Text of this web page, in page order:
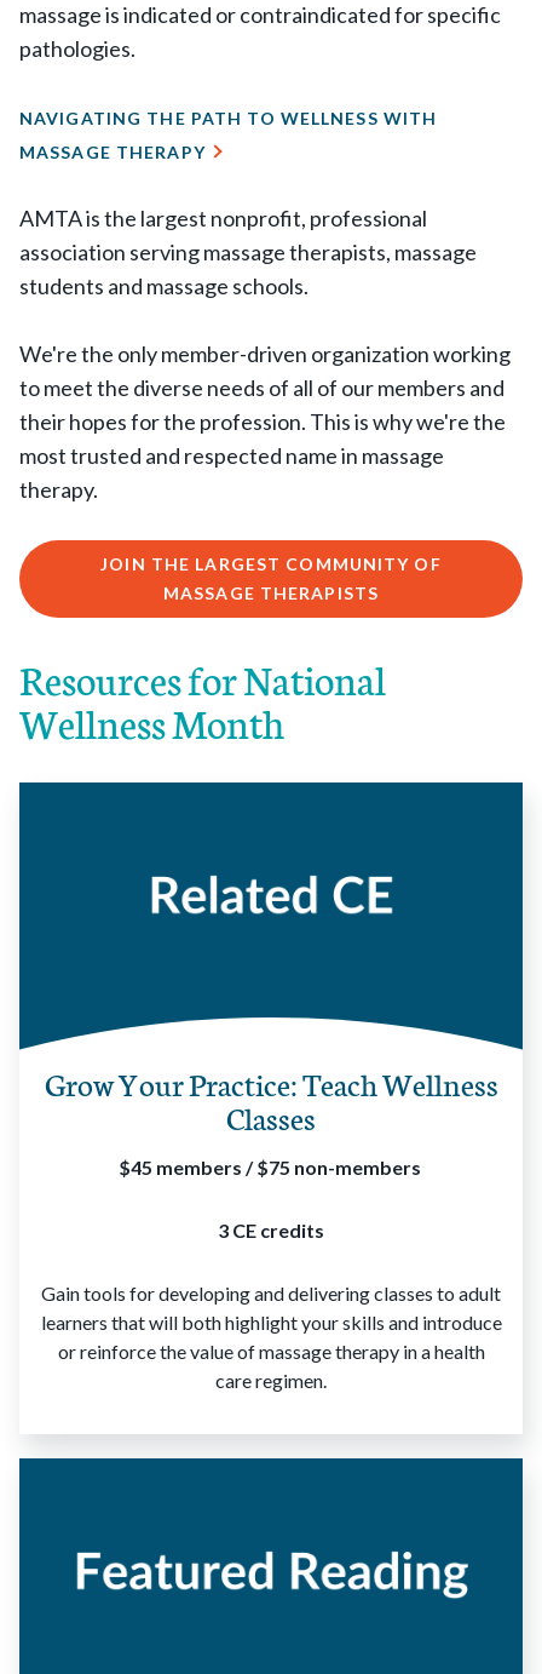
massage is indicated or contraindicated for specific
pathologies.
NAVIGATING THE PATH TO WELLNESS WITH
MASSAGE THERAPY
AMTA is the largest nonprofit, professional
association serving massage therapists, massage
students and massage schools.
We're the only member-driven organization working
to meet the diverse needs of all of our members and
their hopes for the profession. This is why we're the
most trusted and respected name in massage
therapy.
JOIN THE LARGEST COMMUNITY OF
MASSAGE THERAPISTS
Resources for National
Wellness Month
Grow Your Practice: Teach Wellness
Classes
$45 members / $75 non-members
3 CE credits
Gain tools for developing and delivering classes to adult
learners that will both highlight your skills and introduce
or reinforce the value of massage therapy in a health
care regimen.